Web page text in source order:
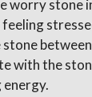
worry stone
stone
with the
energy.